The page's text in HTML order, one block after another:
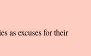
as excuses for their